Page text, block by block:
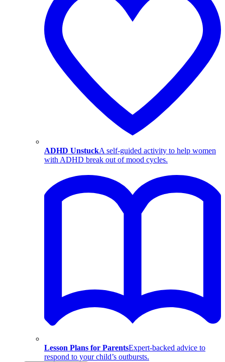
ADHD UnstuckA self-guided activity to help women
with ADHD break out of mood cycles.
Lesson Plans for ParentsExpert-backed advice to
respond to your child’s outbursts.